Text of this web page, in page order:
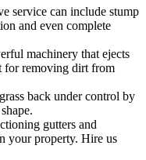
service can include stump
and even complete
machinery that ejects
for removing dirt from
back under control by
gutters and
your property. Hire us